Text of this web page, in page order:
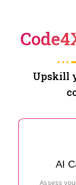
Upskill
AI
Assess